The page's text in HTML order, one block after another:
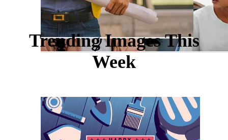
Trending Images This
Week